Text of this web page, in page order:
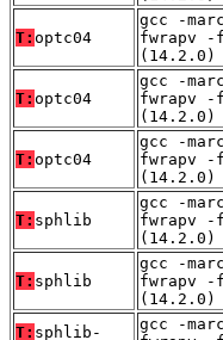
T: optc04
gcc -
fwrapv -
(14.2.0)
T: optc04
gcc -
fwrapv -
(14.2.0)
T: optc04
gcc -
fwrapv -
(14.2.0)
T: sphlib
gcc -
fwrapv -
(14.2.0)
T: sphlib
gcc -
fwrapv -
(14.2.0)
T: sphlib-
gcc -